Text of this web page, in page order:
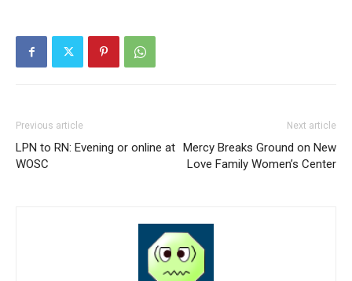
Previous article
LPN to RN: Evening or online at
WOSC
Next article
Mercy Breaks Ground on New
Love Family Women’s Center